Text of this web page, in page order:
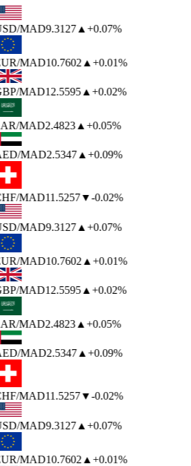
/MAD9.3127▲ +0.07%
/MAD10.7602▲ +0.01%
/MAD12.5595▲ +0.02%
/MAD2.4823▲ +0.05%
/MAD2.5347▲ +0.09%
/MAD11.5257▼-0.02%
/MAD9.3127▲ +0.07%
/MAD10.7602▲ +0.01%
/MAD12.5595▲ +0.02%
/MAD2.4823▲ +0.05%
/MAD2.5347▲ +0.09%
/MAD11.5257▼-0.02%
/MAD9.3127▲ +0.07%
/MAD10.7602▲ +0.01%